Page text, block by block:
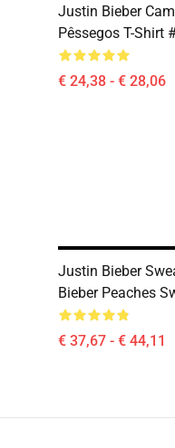
Justin Bieber
Pêssegos T-Shirt
€ 24,38 - € 28,06
Justin Bieber
Bieber Peaches
€ 37,67 - € 44,11